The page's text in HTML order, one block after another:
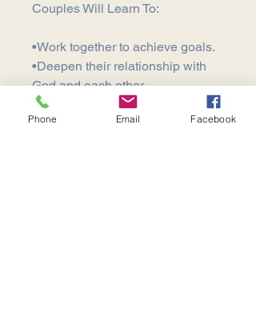
Couples Will Learn To:
•Work together to achieve goals.
•Deepen their relationship with
God and each other.
•Encourage each other in their
gifts.
Phone Email Facebook